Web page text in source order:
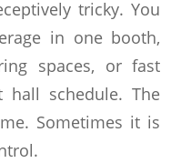
tricky. You
in one booth,
spaces, or fast
schedule. The
Sometimes it is